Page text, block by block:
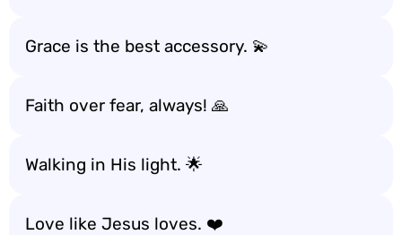
Grace is the best accessory. 💫
Faith over fear, always! 🙏
Walking in His light. 🌟
Love like Jesus loves. ❤️